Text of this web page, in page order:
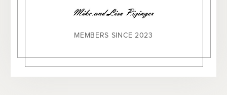
MEMBERS SINCE 2023